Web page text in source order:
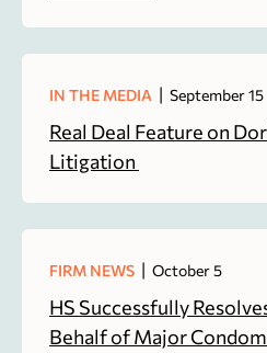
IN THE MEDIA | September 15
Real Deal Feature on
Litigation
FIRM NEWS | October 5
HS Successfully
Behalf of Major